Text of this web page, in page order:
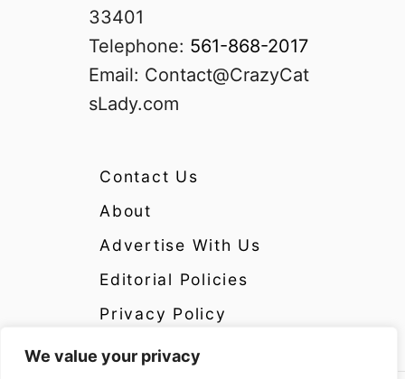
We value your privacy
33401
Telephone: 561-868-2017
Email: Contact@CrazyCat
sLady.com
Contact Us
About
Advertise With Us
Editorial Policies
Privacy Policy